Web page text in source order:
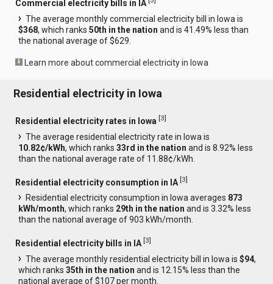
Commercial electricity bills in IA
The average monthly commercial electricity bill in Iowa is
$368, which ranks50th in the nation and is 41.49% less than
the national average of $629.
Learn more about commercial electricity in Iowa
Residential electricity in Iowa
Residential electricity rates in Iowa [3]
The average residential electricity rate in Iowa is
10.82¢/kWh, which ranks33rd in the nation and is 8.92% less
than the national average rate of 11.88¢/kWh.
Residential electricity consumption in IA [3]
Residential electricity consumption in Iowa averages 873
kWh/month, which ranks 29th in the nation and is 3.32% less
than the national average of 903 kWh/month.
Residential electricity bills in IA [3]
The average monthly residential electricity bill in Iowa is$94,
which ranks35th in the nation and is 12.15% less than the
national average of $107 per month.